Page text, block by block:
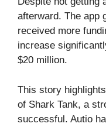
afterward. The app
received more
increase
$20 million.
This story
of Shark Tank, a
successful. Autio